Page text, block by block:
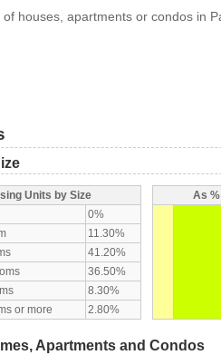
houses, apartments or condos in
Units by Size
0%
11.30%
41.20%
36.50%
8.30%
or more
2.80%
As
Apartments and Condos